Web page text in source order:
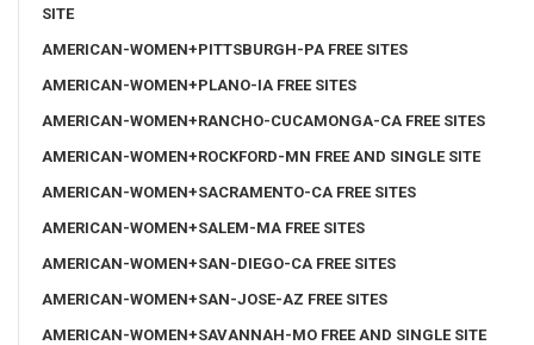
SITE
AMERICAN-WOMEN+PITTSBURGH-PA FREE SITES
AMERICAN-WOMEN+PLANO-IA FREE SITES
AMERICAN-WOMEN+RANCHO-CUCAMONGA-CA FREE SITES
AMERICAN-WOMEN+ROCKFORD-MN FREE AND SINGLE SITE
AMERICAN-WOMEN+SACRAMENTO-CA FREE SITES
AMERICAN-WOMEN+SALEM-MA FREE SITES
AMERICAN-WOMEN+SAN-DIEGO-CA FREE SITES
AMERICAN-WOMEN+SAN-JOSE-AZ FREE SITES
AMERICAN-WOMEN+SAVANNAH-MO FREE AND SINGLE SITE